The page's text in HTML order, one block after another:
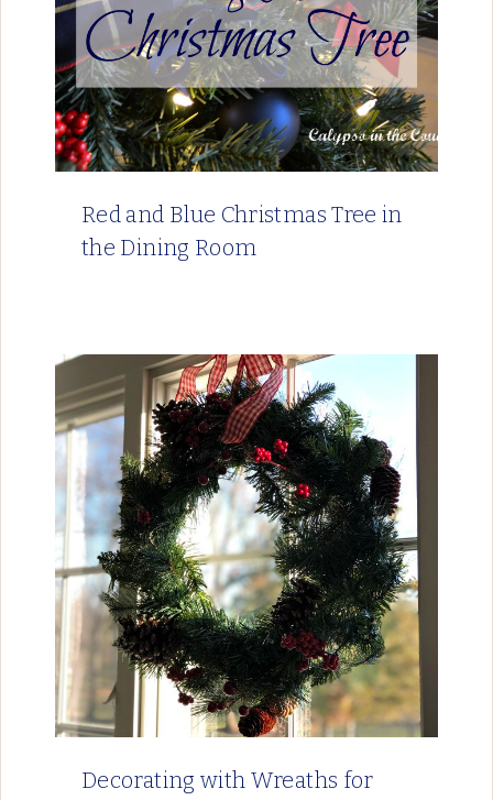
Red and Blue Christmas Tree in
the Dining Room
Decorating with Wreaths for